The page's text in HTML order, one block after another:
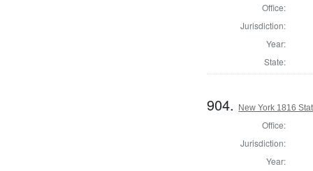
Office:
Jurisdiction:
Year:
State:
904. New York 1816
Office:
Jurisdiction:
Year: